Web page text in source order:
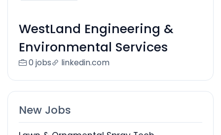
WestLand Engineering &
Environmental Services
0 jobs linkedin.com
New Jobs